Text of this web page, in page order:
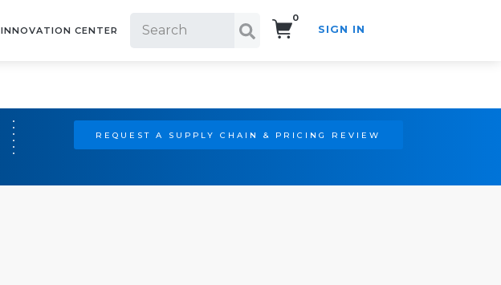
INNOVATION CENTER
0
SIGN IN
REQUEST A SUPPLY CHAIN & PRICING REVIEW